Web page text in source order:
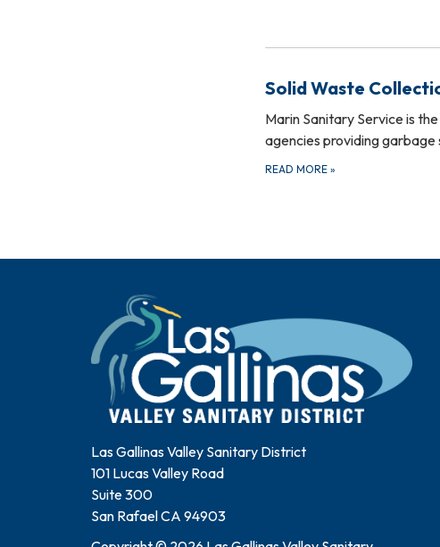
Solid Waste
Marin Sanitary Service is
agencies providing
READ MORE »
Las Gallinas Valley Sanitary District
101 Lucas Valley Road
Suite 300
San Rafael CA 94903